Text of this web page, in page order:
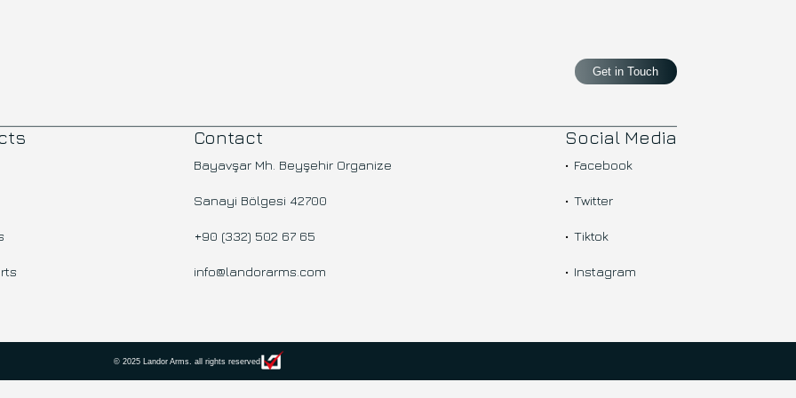
Get in Touch
Contact
Bayavşar Mh. Beyşehir Organize
Sanayi Bölgesi 42700
+90 (332) 502 67 65
info@landorarms.com
Social Media
Facebook
Twitter
Tiktok
Instagram
© 2025 Landor Arms. all rights reserved